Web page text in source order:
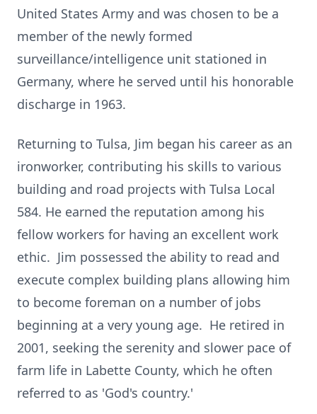
United States Army and was chosen to be a
member of the newly formed
surveillance/intelligence unit stationed in
Germany, where he served until his honorable
discharge in 1963.
Returning to Tulsa, Jim began his career as an
ironworker, contributing his skills to various
building and road projects with Tulsa Local
584. He earned the reputation among his
fellow workers for having an excellent work
ethic. Jim possessed the ability to read and
execute complex building plans allowing him
to become foreman on a number of jobs
beginning at a very young age. He retired in
2001, seeking the serenity and slower pace of
farm life in Labette County, which he often
referred to as 'God's country.'